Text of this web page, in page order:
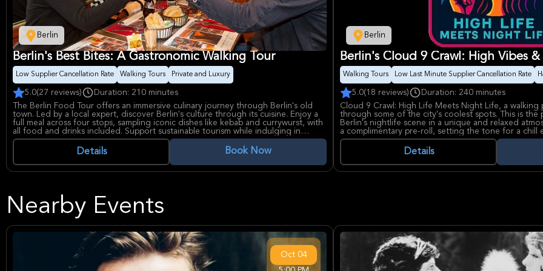
Berlin
Berlin's Best Bites: A Gastronomic Walking Tour
Low Supplier Cancellation Rate Walking Tours Private and Luxury
5.0(27 reviews)
Duration: 210 minutes
The Berlin Food Tour offers an immersive culinary journey through Berlin's old
town. Led by a local expert, discover Berlin's culture through its cuisine. Enjoy a
full meal across four stops, sampling iconic dishes like kebab and currywurst, with
all food and drinks included. Support sustainable tourism while indulging in
Berlin's flavors.
Details Book Now
Berlin
Berlin's Cloud 9 Crawl: High Vibes
Walking Tours Low Last Minute Supplier Cancellation Rate
5.0(18 reviews)
Duration: 240 minutes
Cloud 9 Crawl: High Life Meets Night Life, a
through some of the city's coolest spots. This is the
Berlin's nightlife scene in a unique and relaxed
a complimentary pre-roll, setting the tone for a chill
Participants will visit two open-air bars/lounges
conversations flow. The tour includes music during
Two free beers are offered to non-smokers that join
designed to be fun, legal, and safe. It's an
must purchase their own alcohol at the venues.
who like their nights a little lifted and a lot of fun.
Details
Nearby Events
Oct 04